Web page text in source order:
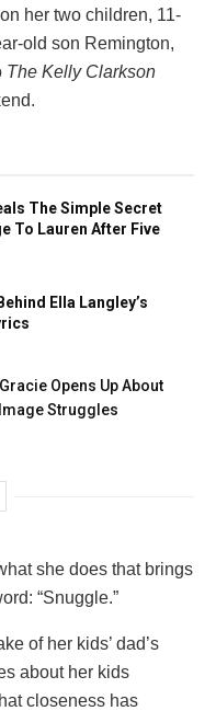
her two children, 11-
old son Remington,
The Kelly Clarkson
The Simple Secret
To Lauren After Five
Ella Langley’s
Opens Up About
Struggles
she does that brings
“Snuggle.”
of her kids’ dad’s
about her kids
closeness has